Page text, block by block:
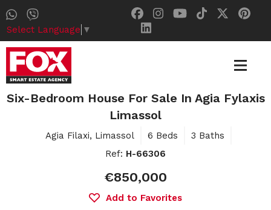
Select Language ▼
Six-Bedroom House For Sale In Agia Fylaxis
Limassol
Agia Filaxi, Limassol 6 Beds
3 Baths
Ref: H-66306
€850,000
Add to Favorites